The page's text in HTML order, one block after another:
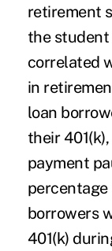
retirement
the
correlated
in
loan
their
payment
borrowers
401(k)